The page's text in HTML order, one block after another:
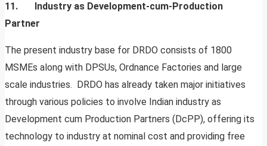
11. Industry as Development-cum-Production
Partner
The present industry base for DRDO consists of 1800
MSMEs along with DPSUs, Ordnance Factories and large
scale industries. DRDO has already taken major initiatives
through various policies to involve Indian industry as
Development cum Production Partners (DcPP), offering its
technology to industry at nominal cost and providing free